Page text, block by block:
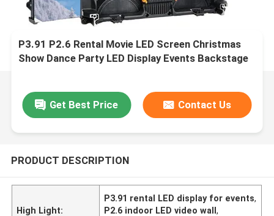
P3.91 P2.6 Rental Movie LED Screen Christmas
Show Dance Party LED Display Events Backstage
Get Best Price Contact Us
PRODUCT DESCRIPTION
High Light:
P3.91 rental LED display for events,
P2.6 indoor LED video wall,